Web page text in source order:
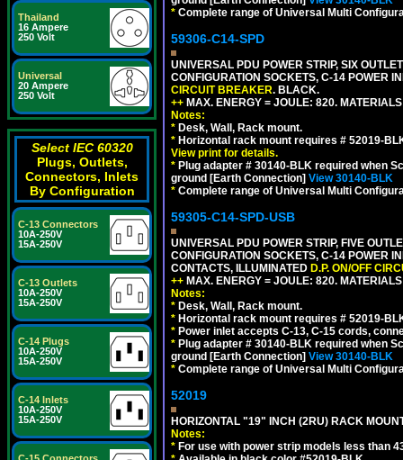
Thailand
16 Ampere
250 Volt
Universal
20 Ampere
250 Volt
Select IEC 60320
Plugs, Outlets,
Connectors, Inlets
By Configuration
C-13 Connectors
10A-250V
15A-250V
C-13 Outlets
10A-250V
15A-250V
C-14 Plugs
10A-250V
15A-250V
C-14 Inlets
10A-250V
15A-250V
* Complete range of Universal Multi
59306-C14-SPD
UNIVERSAL PDU POWER STRIP, SIX
CONFIGURATION SOCKETS, C-14 POWER
CIRCUIT BREAKER. BLACK.
++ MAX. ENERGY = JOULE: 820.
Notes:
* Desk, Wall, Rack mount.
* Horizontal rack mount requires # 52019-
View print for details.
* Plug adapter # 30140-BLK required when
ground [Earth Connection] View 30140-BLK
* Complete range of Universal Multi
59305-C14-SPD-USB
UNIVERSAL PDU POWER STRIP, FIVE
CONFIGURATION SOCKETS, C-14 POWER
CONTACTS, ILLUMINATED D.P. ON/OFF
++ MAX. ENERGY = JOULE: 820.
Notes:
* Desk, Wall, Rack mount.
* Horizontal rack mount requires # 52019-
* Power inlet accepts C-13, C-15 cords,
* Plug adapter # 30140-BLK required when
ground [Earth Connection] View 30140-BLK
* Complete range of Universal Multi
52019
HORIZONTAL "19" INCH (2RU) RACK
Notes:
* For use with power strip models less than